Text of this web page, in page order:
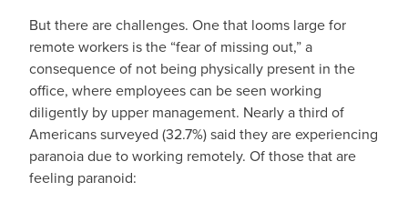
But there are challenges. One that looms large for
remote workers is the “fear of missing out,” a
consequence of not being physically present in the
office, where employees can be seen working
diligently by upper management. Nearly a third of
Americans surveyed (32.7%) said they are experiencing
paranoia due to working remotely. Of those that are
feeling paranoid: